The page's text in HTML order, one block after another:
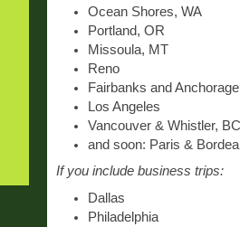
Ocean Shores, WA
Portland, OR
Missoula, MT
Reno
Fairbanks and
Los Angeles
Vancouver & Whistler, BC
and soon: Paris &
If you include business trips:
Dallas
Philadelphia